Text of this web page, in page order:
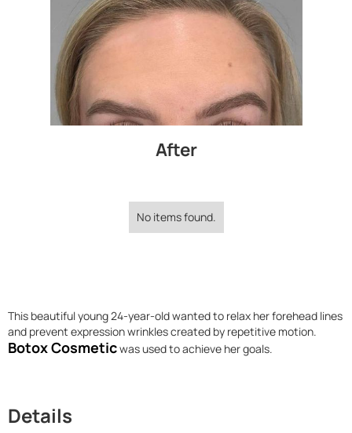
After
No items found.
This beautiful young 24-year-old wanted to relax her forehead lines
and prevent expression wrinkles created by repetitive motion.
Botox Cosmeticwas used to achieve her goals.
Details